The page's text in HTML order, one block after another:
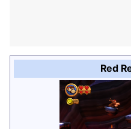
Red